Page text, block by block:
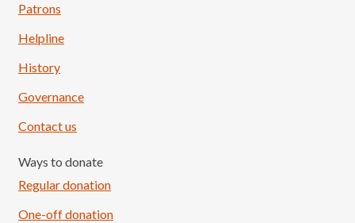
Patrons
Helpline
History
Governance
Contact us
Ways to donate
Regular donation
One-off donation